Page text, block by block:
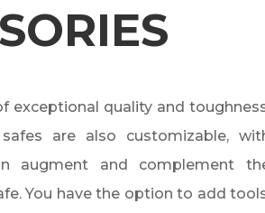
exceptional quality and
safes are also customizable,
augment and complement
You have the option to add